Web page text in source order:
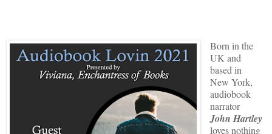
Born in the
UK and
based in
New York,
audiobook
narrator
John Hartley
loves nothing